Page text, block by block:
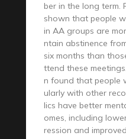
ber in the long term.
shown that people
in AA groups are
ntain abstinence
six months than
ttend these
n found that people
ularly with other
lics have better
omes, including
ression and